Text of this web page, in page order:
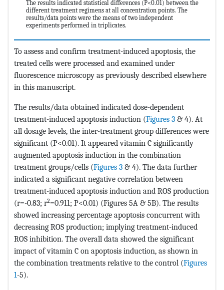
The results indicated statistical differences (P<0.01) between the
different treatment regimens at all concentration points. The
results/data points were the means of two independent
experiments performed in triplicates.
To assess and confirm treatment-induced apoptosis, the
treated cells were processed and examined under
fluorescence microscopy as previously described elsewhere
in this manuscript.
The results/data obtained indicated dose-dependent
treatment-induced apoptosis induction (Figures 3 & 4). At
all dosage levels, the inter-treatment group differences were
significant (P<0.01). It appeared vitamin C significantly
augmented apoptosis induction in the combination
treatment groups/cells (Figures 3 & 4). The data further
indicated a significant negative correlation between
treatment-induced apoptosis induction and ROS production
(r=-0.83; r2=0.911; P<0.01) (Figures 5A & 5B). The results
showed increasing percentage apoptosis concurrent with
decreasing ROS production; implying treatment-induced
ROS inhibition. The overall data showed the significant
impact of vitamin C on apoptosis induction, as shown in
the combination treatments relative to the control (Figures
1-5).